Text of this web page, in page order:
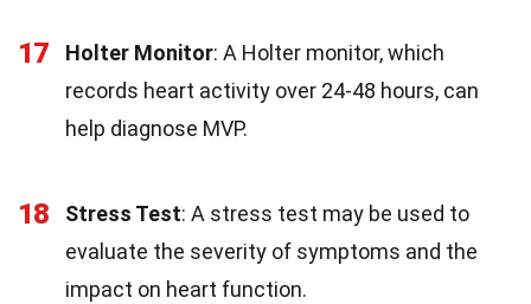
17 Holter Monitor: A Holter monitor, which
records heart activity over 24-48 hours, can
help diagnose MVP.
18 Stress Test: A stress test may be used to
evaluate the severity of symptoms and the
impact on heart function.